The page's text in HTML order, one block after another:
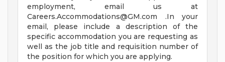
employment, email us at
Careers.Accommodations@GM.com .In your
email, please include a description of the
specific accommodation you are requesting as
well as the job title and requisition number of
the position for which you are applying.